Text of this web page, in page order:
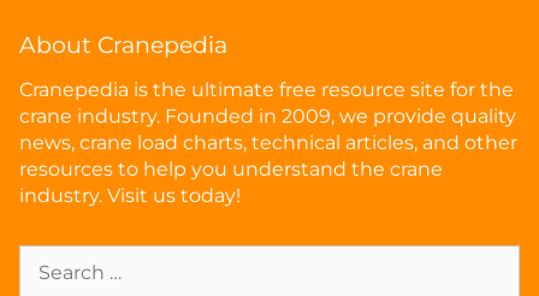
About Cranepedia
Cranepedia is the ultimate free resource site for the
crane industry. Founded in 2009, we provide quality
news, crane load charts, technical articles, and other
resources to help you understand the crane
industry. Visit us today!